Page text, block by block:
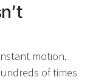
motion.
of times